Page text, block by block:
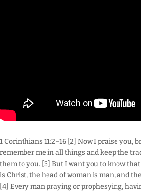
1 Corinthians 11:2–16 [2] Now I praise you,
remember me in all things and keep the
them to you. [3] But I want you to know
is Christ, the head of woman is man, and
[4] Every man praying or prophesying,